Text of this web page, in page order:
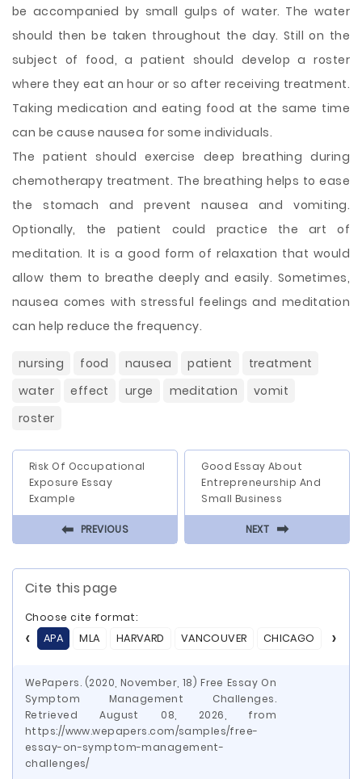
be accompanied by small gulps of water. The water
should then be taken throughout the day. Still on the
subject of food, a patient should develop a roster
where they eat an hour or so after receiving treatment.
Taking medication and eating food at the same time
can be cause nausea for some individuals.
The patient should exercise deep breathing during
chemotherapy treatment. The breathing helps to ease
the stomach and prevent nausea and vomiting.
Optionally, the patient could practice the art of
meditation. It is a good form of relaxation that would
allow them to breathe deeply and easily. Sometimes,
nausea comes with stressful feelings and meditation
can help reduce the frequency.
nursing food nausea patient
treatment
water
effect urge meditation
vomit
roster
Risk Of Occupational
Exposure Essay
Example
⬅ PREVIOUS
Good Essay About
Entrepreneurship And
Small Business
NEXT ⬅
Cite this page
Choose cite format:
APA
MLA HARVARD VANCOUVER CHICAGO ASA
WePapers. (2020, November, 18) Free Essay On
Symptom Management Challenges.
Retrieved August 08, 2026, from
https://www.wepapers.com/samples/free-
essay-on-symptom-management-
challenges/